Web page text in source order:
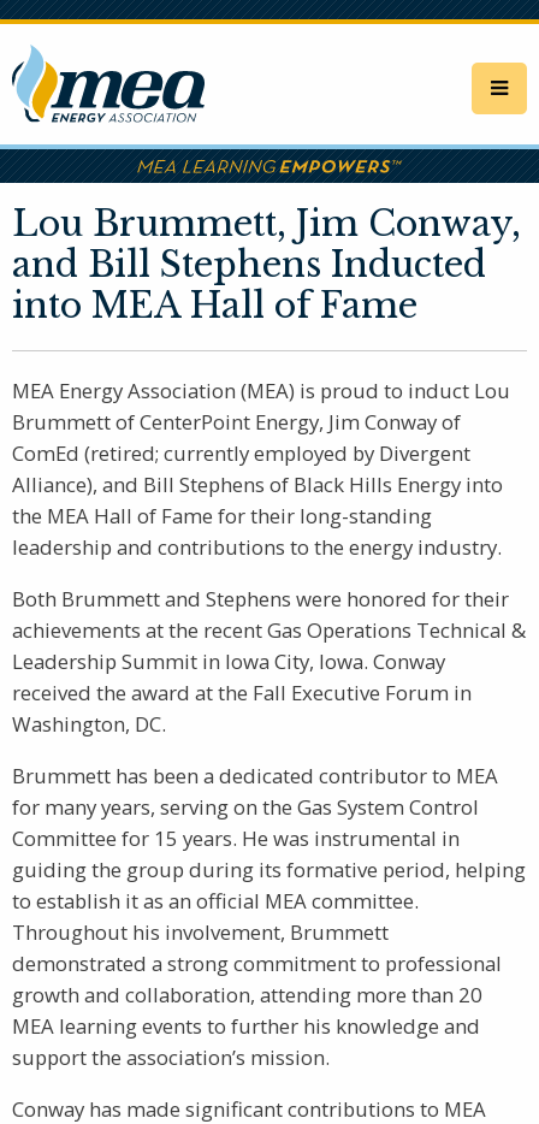
Skip
main
content
Lou Brummett, Jim Conway,
and Bill Stephens Inducted
into MEA Hall of Fame
MEA Energy Association (MEA) is proud to induct Lou
Brummett of CenterPoint Energy, Jim Conway of
ComEd (retired; currently employed by Divergent
Alliance), and Bill Stephens of Black Hills Energy into
the MEA Hall of Fame for their long-standing
leadership and contributions to the energy industry.
Both Brummett and Stephens were honored for their
achievements at the recent Gas Operations Technical &
Leadership Summit in Iowa City, Iowa. Conway
received the award at the Fall Executive Forum in
Washington, DC.
Brummett has been a dedicated contributor to MEA
for many years, serving on the Gas System Control
Committee for 15 years. He was instrumental in
guiding the group during its formative period, helping
to establish it as an official MEA committee.
Throughout his involvement, Brummett
demonstrated a strong commitment to professional
growth and collaboration, attending more than 20
MEA learning events to further his knowledge and
support the association’s mission.
Conway has made significant contributions to MEA